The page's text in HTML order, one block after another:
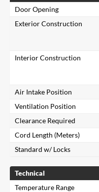
Door Opening
Exterior Construction
Interior Construction
Air Intake Position
Ventilation Position
Clearance Required
Cord Length (Meters)
Standard w/ Locks
Technical
Temperature Range